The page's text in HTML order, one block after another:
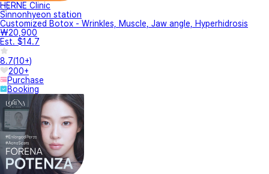
HERNE Clinic
Sinnonhyeon station
Customized Botox - Wrinkles, Muscle, Jaw angle, Hyperhidrosis
₩20,900
Est. $14.7
8.7(10+)
200+
Purchase
Booking